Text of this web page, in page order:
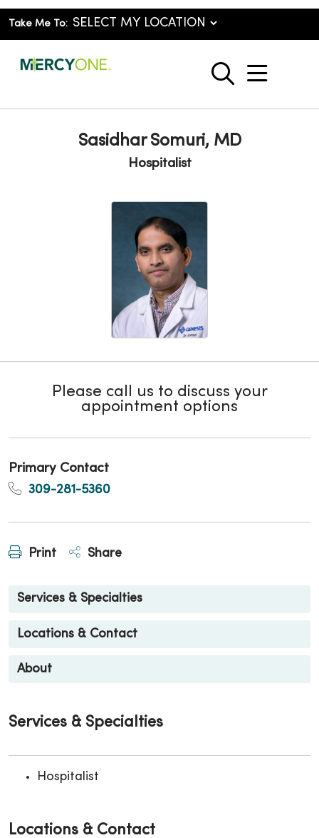
Take Me To:
search
show
Sasidhar Somuri, MD
Hospitalist
Please call us to discuss your
appointment options
Primary Contact
309-281-5360
Print Share
Services & Specialties
Locations & Contact
About
Services & Specialties
Hospitalist
Locations & Contact